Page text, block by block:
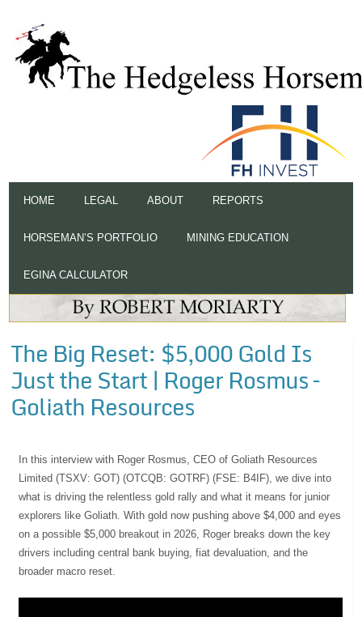
HOME LEGAL ABOUT REPORTS
HORSEMAN’S PORTFOLIO MINING EDUCATION
EGINA CALCULATOR
The Big Reset: $5,000 Gold Is
Just the Start | Roger Rosmus –
Goliath Resources
In this interview with Roger Rosmus, CEO of Goliath Resources
Limited (TSXV: GOT) (OTCQB: GOTRF) (FSE: B4IF), we dive into
what is driving the relentless gold rally and what it means for junior
explorers like Goliath. With gold now pushing above $4,000 and eyes
on a possible $5,000 breakout in 2026, Roger breaks down the key
drivers including central bank buying, fiat devaluation, and the
broader macro reset.